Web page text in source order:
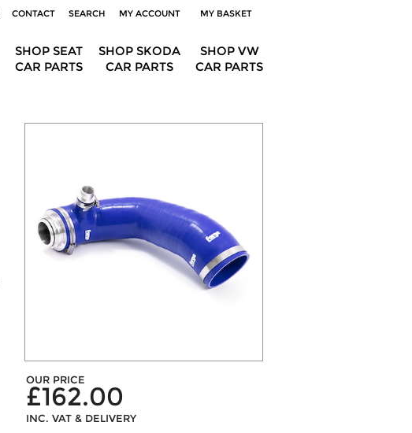
CONTACT SEARCH MY ACCOUNT MY BASKET
SHOP VW
CAR PARTS
SHOP SKODA
CAR PARTS
SHOP SEAT
CAR PARTS
OUR PRICE
£162.00
INC. VAT & DELIVERY